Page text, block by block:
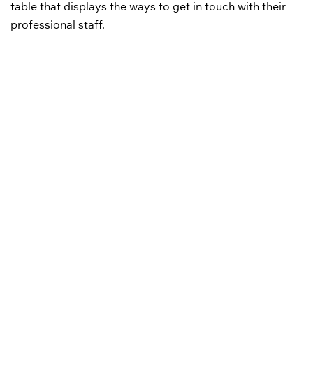
table that displays the ways to get in touch with their
professional staff.